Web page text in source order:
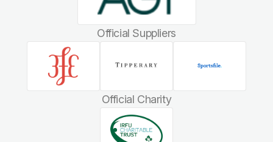
Official Suppliers
Official Charity